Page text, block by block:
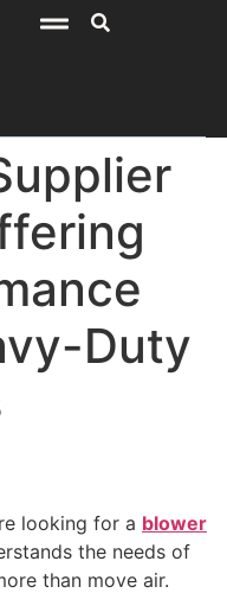
Duty
looking for a blower
the needs of
than move air.